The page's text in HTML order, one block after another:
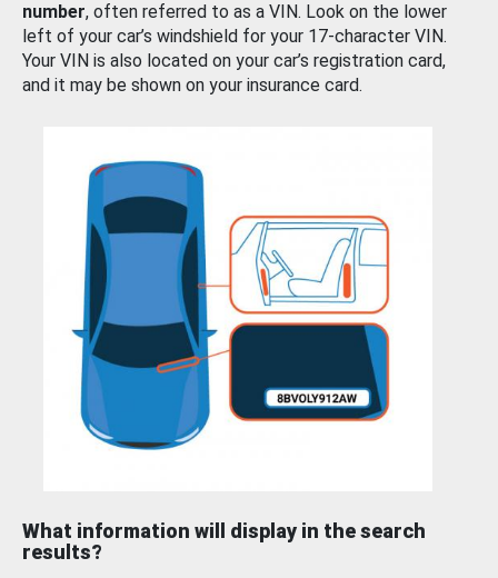
number, often referred to as a VIN. Look on the lower
left of your car’s windshield for your 17-character VIN.
Your VIN is also located on your car’s registration card,
and it may be shown on your insurance card.
What information will display in the search
results?